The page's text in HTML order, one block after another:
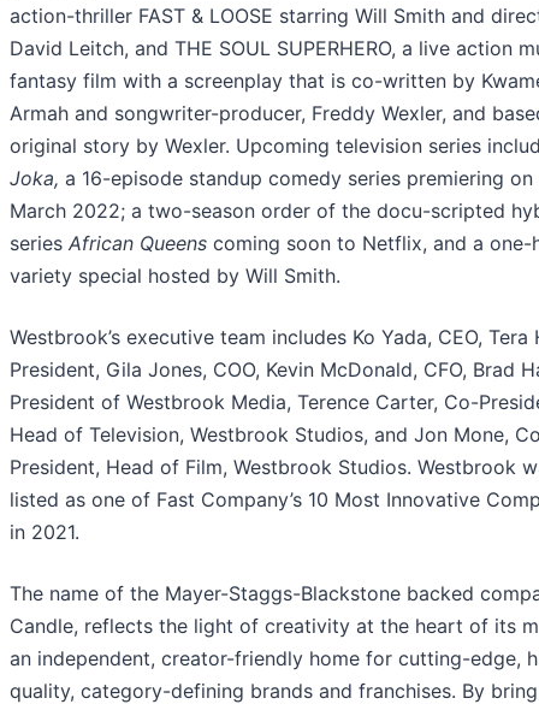
action-thriller FAST & LOOSE starring Will Smith and
David Leitch, and THE SOUL SUPERHERO, a live action
fantasy film with a screenplay that is co-written by
Armah and songwriter-producer, Freddy Wexler, and
original story by Wexler. Upcoming television series
Joka, a 16-episode standup comedy series premiering on
March 2022; a two-season order of the docu-scripted
series African Queens coming soon to Netflix, and a one-
variety special hosted by Will Smith.
Westbrook’s executive team includes Ko Yada, CEO, Tera
President, Gila Jones, COO, Kevin McDonald, CFO, Brad
President of Westbrook Media, Terence Carter, Co-
Head of Television, Westbrook Studios, and Jon Mone,
President, Head of Film, Westbrook Studios. Westbrook
listed as one of Fast Company’s 10 Most Innovative
in 2021.
The name of the Mayer-Staggs-Blackstone backed
Candle, reflects the light of creativity at the heart of its
an independent, creator-friendly home for cutting-edge,
quality, category-defining brands and franchises. By